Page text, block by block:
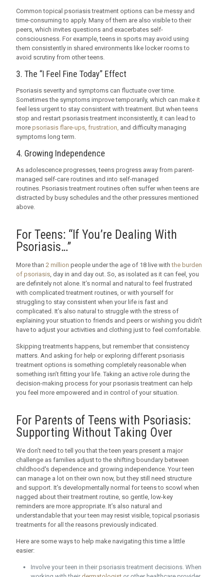
Common topical psoriasis treatment options can be messy and
time-consuming to apply. Many of them are also visible to their
peers, which invites questions and exacerbates self-
consciousness. For example, teens in sports may avoid using
them consistently in shared environments like locker rooms to
avoid scrutiny from other teens.
3. The “I Feel Fine Today” Effect
Psoriasis severity and symptoms can fluctuate over time.
Sometimes the symptoms improve temporarily, which can make it
feel less urgent to stay consistent with treatment. But when teens
stop and restart psoriasis treatment inconsistently, it can lead to
more psoriasis flare-ups, frustration, and difficulty managing
symptoms long term.
4. Growing Independence
As adolescence progresses, teens progress away from parent-
managed self-care routines and into self-managed
routines. Psoriasis treatment routines often suffer when teens are
distracted by busy schedules and the other pressures mentioned
above.
For Teens: “If You’re Dealing With
Psoriasis…”
More than 2 million people under the age of 18 live withthe burden
of psoriasis, day in and day out. So, as isolated as it can feel, you
are definitely not alone. It’s normal and natural to feel frustrated
with complicated treatment routines, or with yourself for
struggling to stay consistent when your life is fast and
complicated. It’s also natural to struggle with the stress of
explaining your situation to friends and peers or wishing you didn’t
have to adjust your activities and clothing just to feel comfortable.
Skipping treatments happens, but remember that consistency
matters. And asking for help or exploring different psoriasis
treatment options is something completely reasonable when
something isn’t fitting your life. Taking an active role during the
decision-making process for your psoriasis treatment can help
you feel more empowered and in control of your situation.
For Parents of Teens with Psoriasis:
Supporting Without Taking Over
We don’t need to tell you that the teen years present a major
challenge as families adjust to the shifting boundary between
childhood's dependence and growing independence. Your teen
can manage a lot on their own now, but they still need structure
and support. It’s developmentally normal for teens to scowl when
nagged about their treatment routine, so gentle, low-key
reminders are more appropriate. It’s also natural and
understandable that your teen may resist visible, topical psoriasis
treatments for all the reasons previously indicated.
Here are some ways to help make navigating this time a little
easier:
Involve your teen in their psoriasis treatment decisions. When